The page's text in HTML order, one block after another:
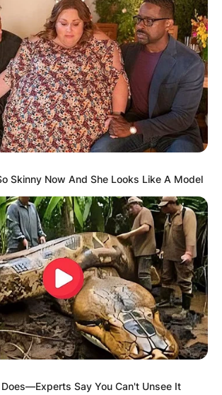
Western
Скопје 1000
бб, Скопје, Македонија
Skinny Now And She Looks Like A Model
Say You Can't Unsee It